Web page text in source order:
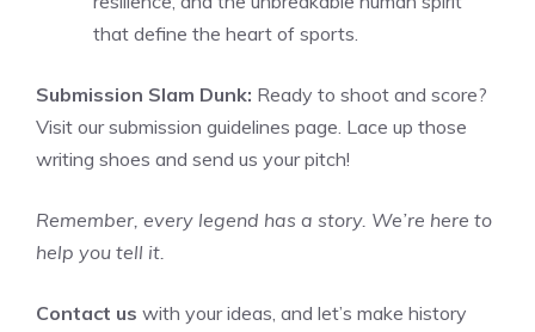
that define the heart of sports.
Submission Slam Dunk: Ready to shoot and score?
Visit our submission guidelines page. Lace up those
writing shoes and send us your pitch!
Remember, every legend has a story. We’re here to
help you tell it.
Contact us with your ideas, and let’s make history